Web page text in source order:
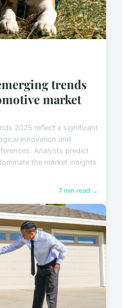
trends
market
2025 reflect a significant
innovation and
Analysts predict
the market insights
7 min read →